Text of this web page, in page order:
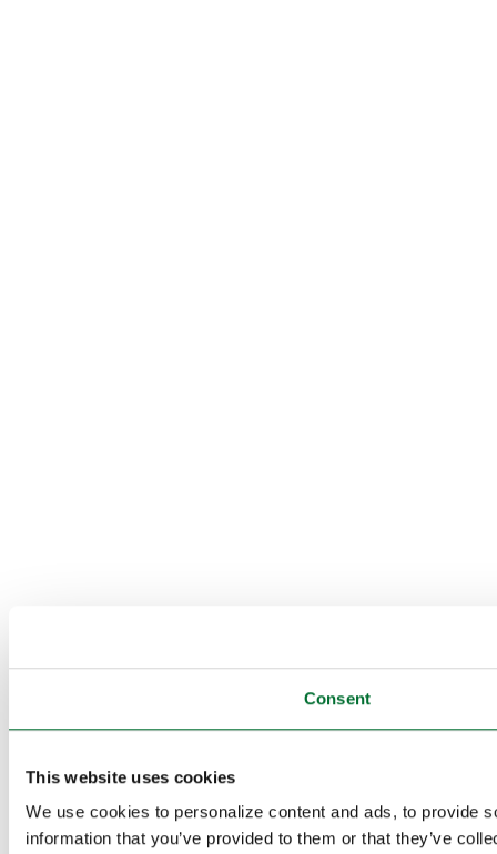
Consent
This website uses cookies
We use cookies to personalize content and ads, to provide
information that you’ve provided to them or that they’ve